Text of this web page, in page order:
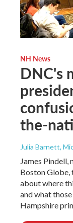
NH News
DNC's
the-
Julia Barnett,
James
Boston Globe,
about where
and what
Hampshire